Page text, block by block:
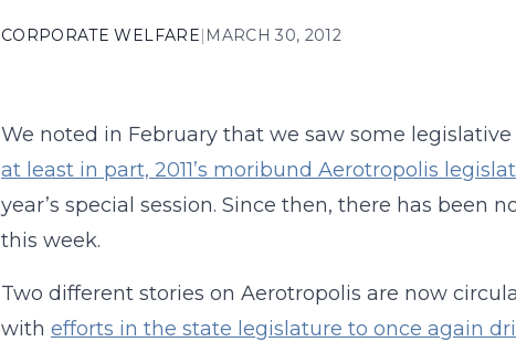
CORPORATE WELFARE| MARCH 30, 2012
We noted in February that we saw some
at least in part, 2011’s moribund Aerotropolis
year’s special session. Since then, there has
this week.
Two different stories on Aerotropolis are now
with efforts in the state legislature to once again